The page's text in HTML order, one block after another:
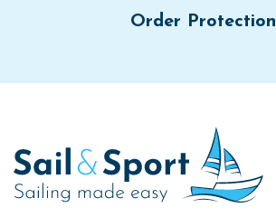
Order Protection